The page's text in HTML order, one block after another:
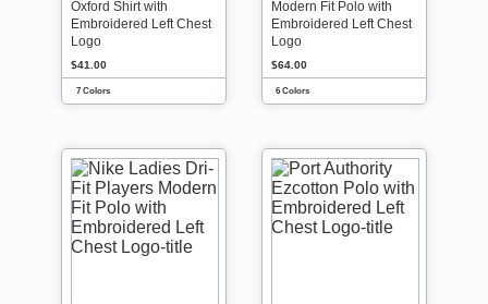
Oxford Shirt with
Embroidered Left Chest
Logo
$41.00
7 Colors
Modern Fit Polo with
Embroidered Left Chest
Logo
$64.00
6 Colors